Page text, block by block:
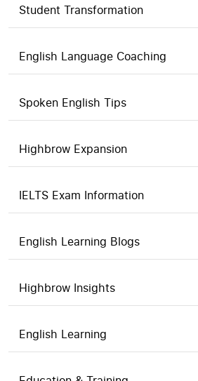
Student Transformation
English Language Coaching
Spoken English Tips
Highbrow Expansion
IELTS Exam Information
English Learning Blogs
Highbrow Insights
English Learning